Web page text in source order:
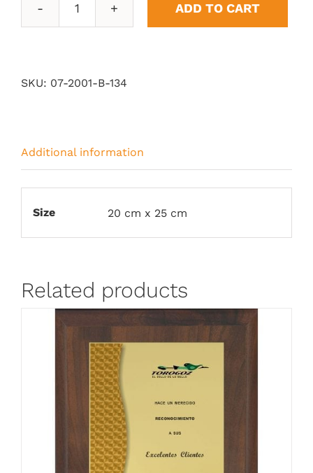
Epic
ADD TO CART
SKU: 07-2001-B-134
Additional information
Size 20 cm x 25 cm
Related products